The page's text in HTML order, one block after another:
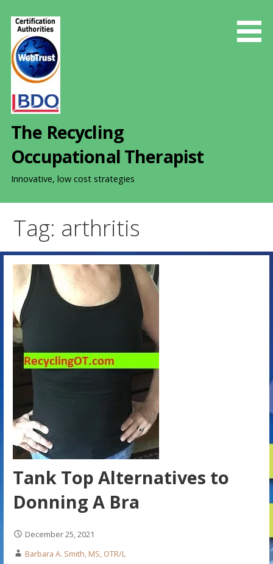
The Recycling
Occupational Therapist
Innovative, low cost strategies
Tag: arthritis
Tank Top Alternatives to
Donning A Bra
December 25, 2021
Barbara A. Smith, MS, OTR/L